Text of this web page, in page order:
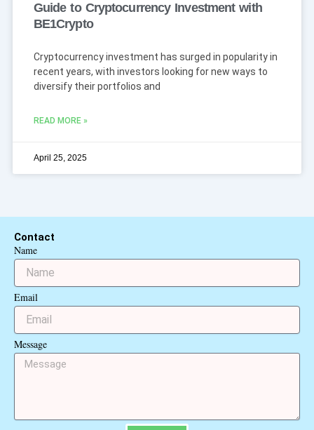
Guide to Cryptocurrency Investment with
BE1Crypto
Cryptocurrency investment has surged in popularity in
recent years, with investors looking for new ways to
diversify their portfolios and
READ MORE »
April 25, 2025
Contact
Name
Email
Message